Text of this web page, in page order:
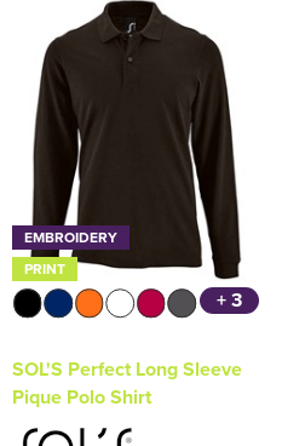
EMBROIDERY
PRINT
+ 3
SOL'S Perfect Long Sleeve
Pique Polo Shirt